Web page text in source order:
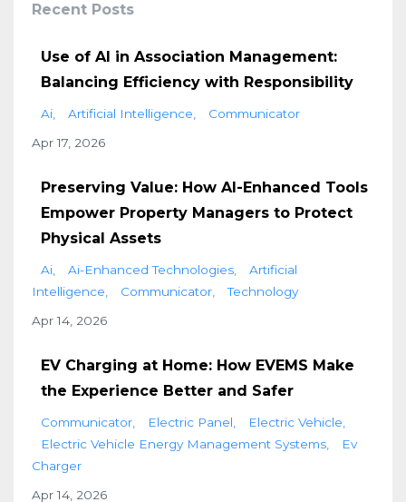
Recent Posts
Use of AI in Association Management:
Balancing Efficiency with Responsibility
Ai Artificial Intelligence
Communicator
Apr 17, 2026
Preserving Value: How AI-Enhanced Tools
Empower Property Managers to Protect
Physical Assets
Ai Ai-Enhanced Technologies
Artificial
Intelligence
Communicator
Technology
Apr 14, 2026
EV Charging at Home: How EVEMS Make
the Experience Better and Safer
Communicator Electric Panel
Electric Vehicle
Electric Vehicle Energy Management Systems
Ev
Charger
Apr 14, 2026